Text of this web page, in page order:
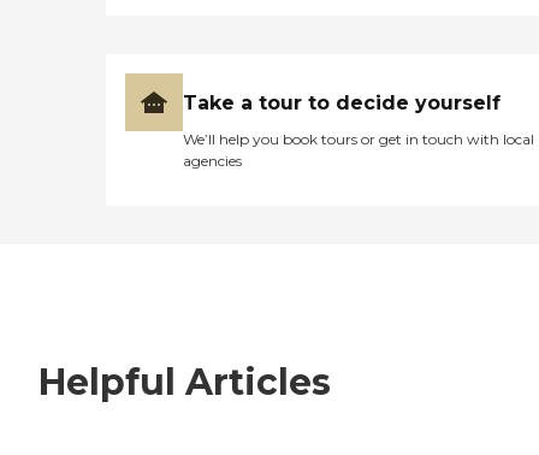
Take a tour to decide yourself
We’ll help you book tours or get in touch with local
agencies
Helpful Articles